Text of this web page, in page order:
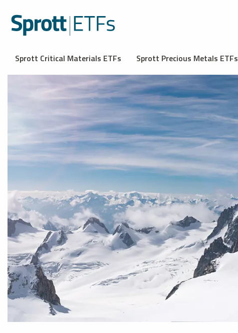
Sprott Critical Materials ETFs Sprott Precious Metals ETFs